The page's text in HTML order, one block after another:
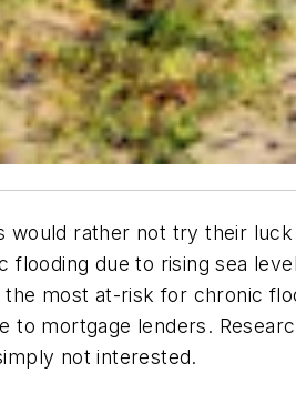
would rather not try their
flooding due to rising sea
the most at-risk for chronic
to mortgage lenders.
not interested.